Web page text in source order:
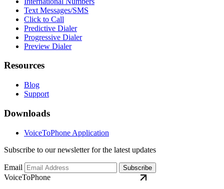
Text Messages/SMS
Click to Call
Predictive Dialer
Progressive Dialer
Preview Dialer
Resources
Blog
Support
Downloads
VoiceToPhone Application
Subscribe to our newsletter for the latest updates
Email Subscribe
VoiceToPhone